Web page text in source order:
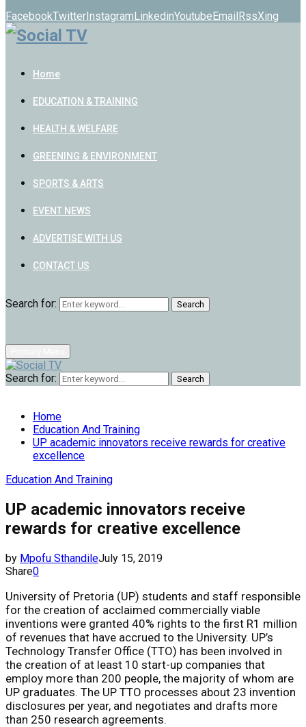
FacebookTwitterInstagramLinkedinYoutubeEmailRssXing
Home
EDUCATION & TRAINING
HEALTH & WELFARE
GREENING & ENVIRONMENT
SPORTS & ARTS
EVENT NEWS
ADVERTISE WITH US
CONTACT US
Search for: Search
Search for: Search
Home
Education And Training
UP academic innovators receive rewards for creative
excellence
Education And Training
UP academic innovators receive
rewards for creative excellence
by Mpofu SthandileJuly 15, 2019
Share0
University of Pretoria (UP) students and staff responsible
for the creation of acclaimed commercially viable
inventions were granted 40% rights to the first R1 million
of revenues that have accrued to the University. UP’s
Technology Transfer Office (TTO) has been involved in
the creation of at least 10 start-up companies that
employ more than 200 people, the majority of whom are
UP graduates. The UP TTO processes about 23 invention
disclosures per year, and negotiates and drafts more
than 250 research agreements.